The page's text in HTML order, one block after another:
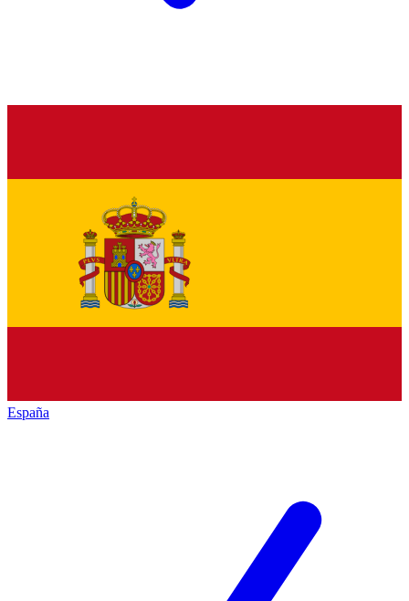
España